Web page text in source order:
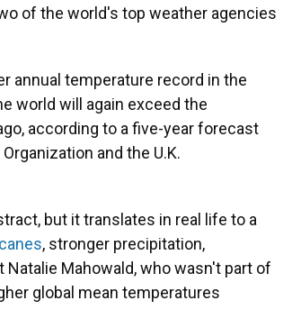
of the world's top weather agencies
annual temperature record in the
world will again exceed the
according to a five-year forecast
and the U.K.
but it translates in real life to a
, stronger precipitation,
Mahowald, who wasn't part of
global mean temperatures